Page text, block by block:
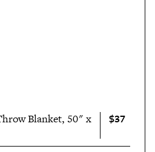
Blanket, 50" x
$37